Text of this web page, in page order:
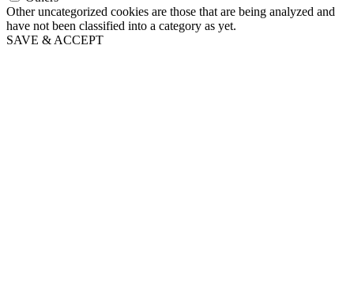
Other uncategorized cookies are those that are being analyzed and
have not been classified into a category as yet.
SAVE & ACCEPT